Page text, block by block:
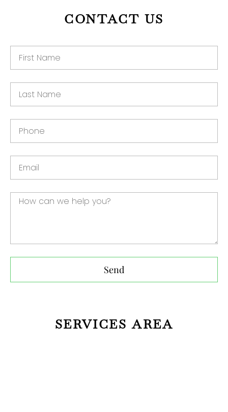
CONTACT US
Send
SERVICES AREA